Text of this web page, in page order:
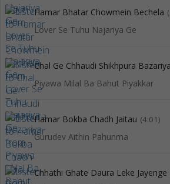
Hamar Bhatar Chowmein Bechela
Lover Se Tuhu Najariya Ge
Chal Ge Chhaudi Shikhpura Bazariya
Piyawa Milal Ba Bahut Piyakkar
Hamar Bokba Chadh Jaitau (4:01)
Gurudev Aithin Pahunma
Chhathi Ghate Daura Leke Jayenge